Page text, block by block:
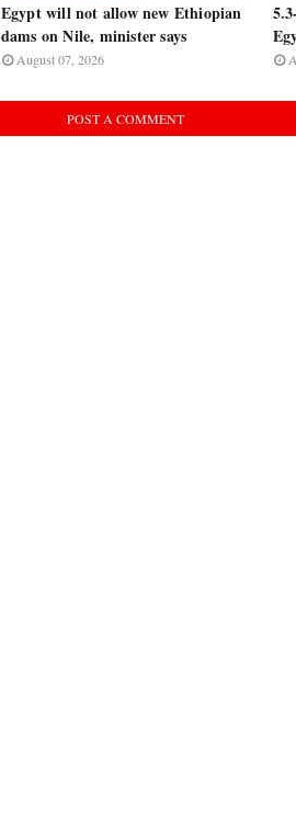
Egypt will not allow new Ethiopian
dams on Nile, minister says
August 07, 2026
POST A COMMENT